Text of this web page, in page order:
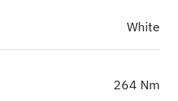
White
264 Nm